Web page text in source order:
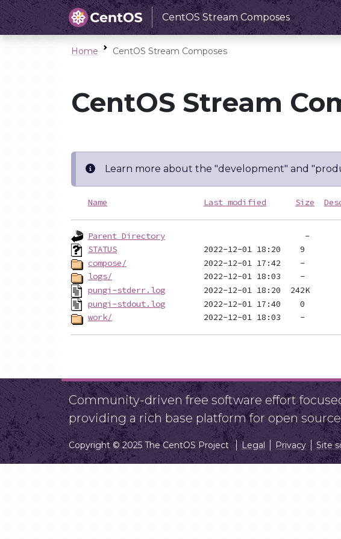
CentOS Stream Composes
Home CentOS Stream Composes
CentOS Stream
Learn more about the "development" and
Name Last modified Size
Parent Directory
STATUS
compose/
logs/
pungi-stderr.log
pungi-stdout.log
work/
Community-driven free software effort
providing a rich base platform for open
Copyright © 2025 The CentOS Project Legal Privacy Site